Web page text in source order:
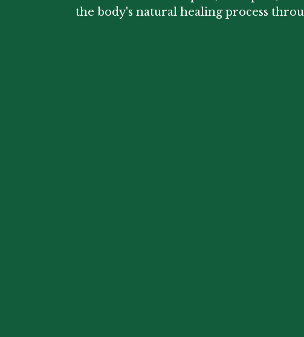
the body's natural healing process